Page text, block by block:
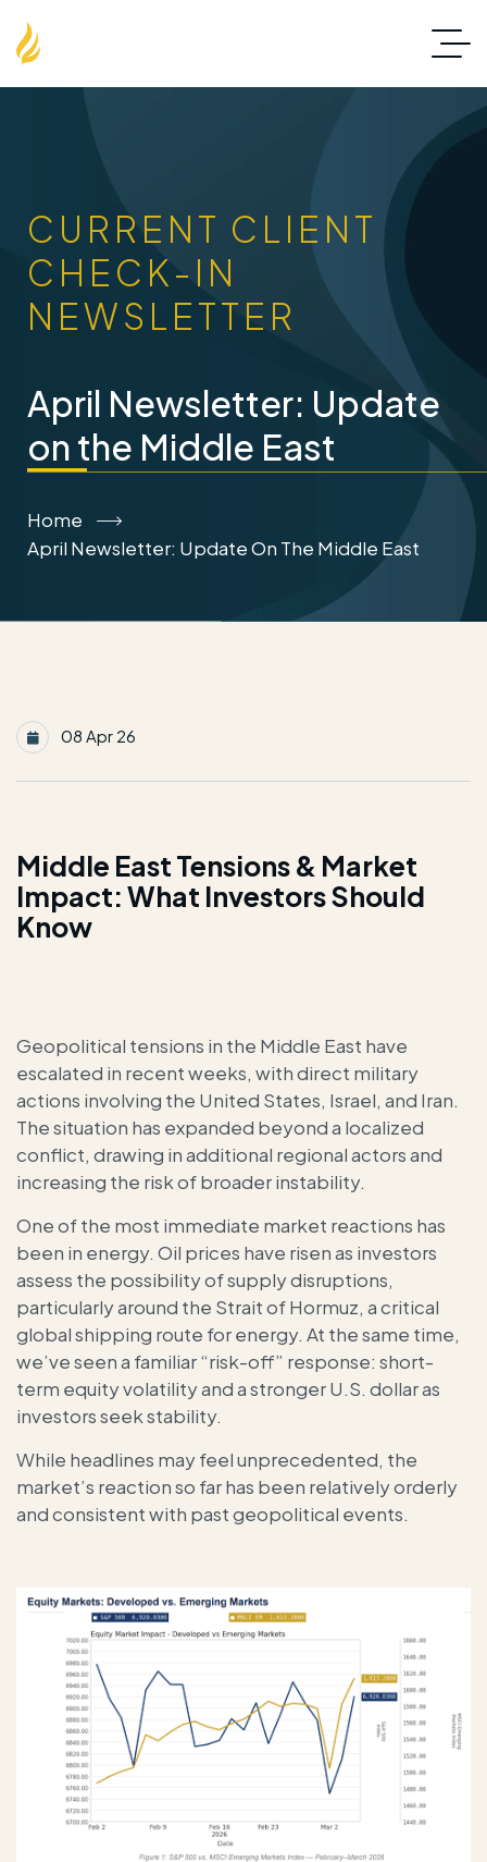
CURRENT CLIENT
CHECK-IN
NEWSLETTER
April Newsletter: Update
on the Middle East
Home
April Newsletter: Update On The Middle East
08 Apr 26
Middle East Tensions & Market
Impact: What Investors Should
Know
Geopolitical tensions in the Middle East have
escalated in recent weeks, with direct military
actions involving the United States, Israel, and Iran.
The situation has expanded beyond a localized
conflict, drawing in additional regional actors and
increasing the risk of broader instability.
One of the most immediate market reactions has
been in energy. Oil prices have risen as investors
assess the possibility of supply disruptions,
particularly around the Strait of Hormuz, a critical
global shipping route for energy. At the same time,
we’ve seen a familiar “risk-off” response: short-
term equity volatility and a stronger U.S. dollar as
investors seek stability.
While headlines may feel unprecedented, the
market’s reaction so far has been relatively orderly
and consistent with past geopolitical events.